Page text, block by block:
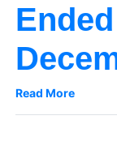
Read More